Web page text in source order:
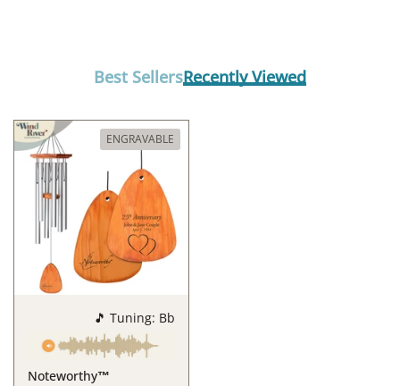
Best SellersRecently Viewed
🎵 Tuning: Bb
Noteworthy™
ENGRAVABLE